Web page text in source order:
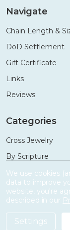
Navigate
Chain Length &
DoD Settlement
Gift Certificate
Links
Reviews
Categories
Cross Jewelry
By Scripture
Necklaces
Bracelets
We use cookies
data to improve
website, you're
described in our
Settings